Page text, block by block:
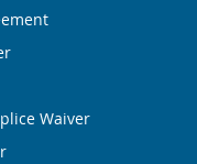
Waiver